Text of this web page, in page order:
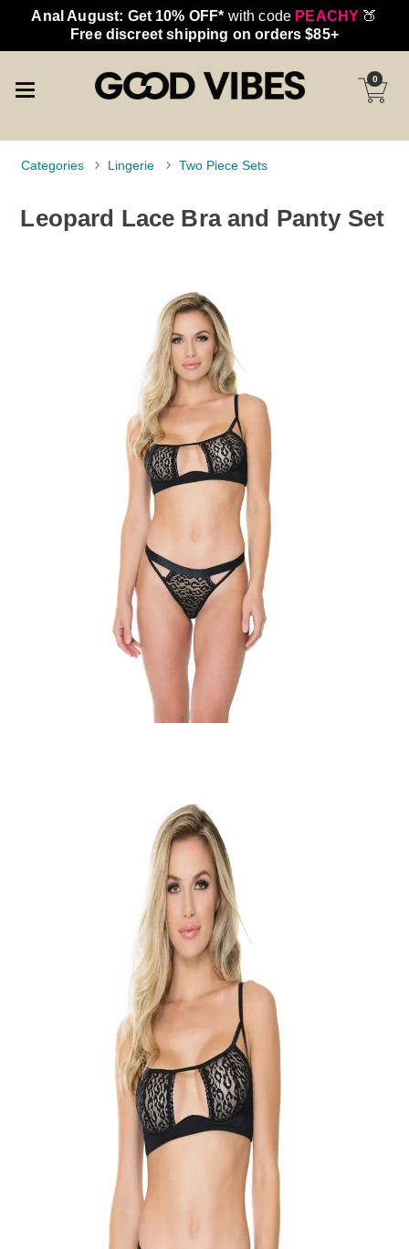
Anal August: Get 10% OFF* with code PEACHY 🍑
Free discreet shipping on orders $85+
0
Categories Lingerie Two Piece Sets
Leopard Lace Bra and Panty Set